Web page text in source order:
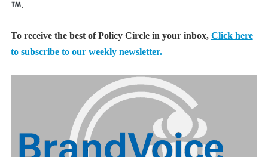
.
To receive the best of Policy Circle in your inbox, Click here
to subscribe to our weekly newsletter.